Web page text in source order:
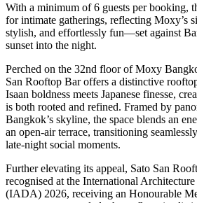
With a minimum of 6 guests per booking,
for intimate gatherings, reflecting Moxy’s
stylish, and effortlessly fun—set against
sunset into the night.
Perched on the 32nd floor of Moxy
San Rooftop Bar offers a distinctive
Isaan boldness meets Japanese finesse,
is both rooted and refined. Framed by
Bangkok’s skyline, the space blends an
an open-air terrace, transitioning
late-night social moments.
Further elevating its appeal, Sato San
recognised at the International
(IADA) 2026, receiving an Honourable